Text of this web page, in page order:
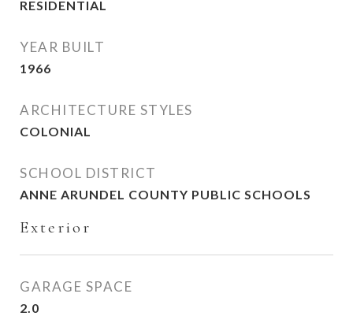
RESIDENTIAL
YEAR BUILT
1966
ARCHITECTURE STYLES
COLONIAL
SCHOOL DISTRICT
ANNE ARUNDEL COUNTY PUBLIC SCHOOLS
Exterior
GARAGE SPACE
2.0